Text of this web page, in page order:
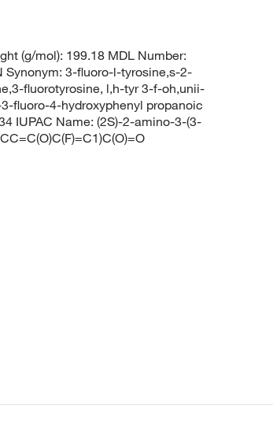
(g/mol): 199.18 MDL Number:
Synonym: 3-fluoro-l-tyrosine,s-2-
fluorotyrosine, l,h-tyr 3-f-oh,unii-
fluoro-4-hydroxyphenyl propanoic
IUPAC Name: (2S)-2-amino-3-(3-